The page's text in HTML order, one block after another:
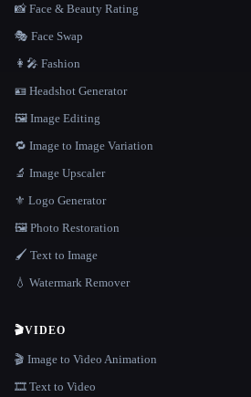
📸 Face & Beauty Rating
🎭 Face Swap
👩‍🎤 Fashion
🪪 Headshot Generator
🖼️ Image Editing
🔁 Image to Image Variation
🔬 Image Upscaler
⚜️ Logo Generator
🖼️ Photo Restoration
🖌️ Text to Image
💧 Watermark Remover
🎬VIDEO
🎬 Image to Video Animation
🎞️ Text to Video